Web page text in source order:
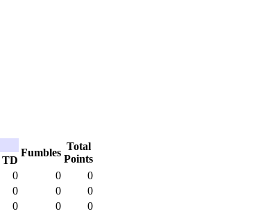
Fumbles
Total
Points
TD
0 0
0
0 0
0
0 0
0